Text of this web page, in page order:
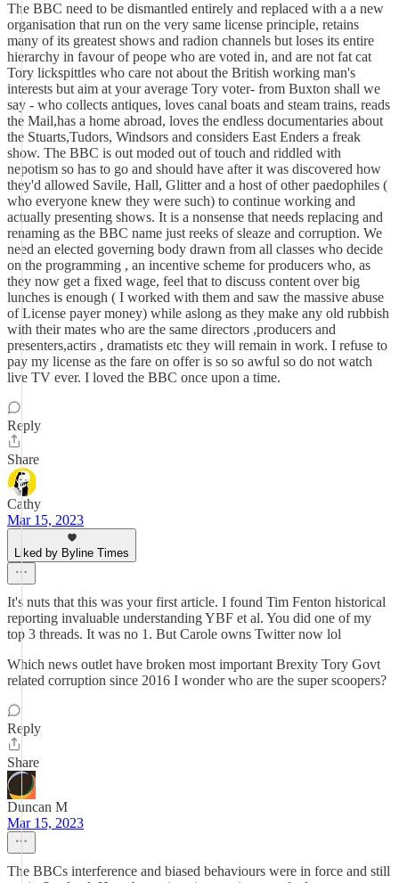
The BBC need to be dismantled entirely and replaced with a a new
organisation that run on the very same license principle, retains
many of its greatest shows and radion channels but loses its entire
hierarchy in favour of peope who are voted in, and are not fat cat
Tory lickspittles who care not about the British working man's
interests but aim at your average Tory voter- from Buxton shall we
say - who collects antiques, loves canal boats and steam trains, reads
the Mail,has a home abroad, loves the endless documentaries about
the Stuarts,Tudors, Windsors and considers East Enders a freak
show. The BBC is out moded out of touch and riddled with
nepotism so has to go and should have after it was discovered how
they'd allowed Savile, Hall, Glitter and a host of other paedophiles (
who everyone knew they were such) to continue working and
actually presenting shows. It is a nonsense that needs replacing and
renaming as the BBC name just reeks of sleaze and corruption. We
need an elected governing body drawn from all classes who decide
on the programming , an incentive scheme for producers who, as
they now get a fixed wage, feel that to discuss content over big
lunches is enough ( I worked with them and saw the massive abuse
of License payer money) while aslong as they make any old rubbish
with their mates who are the same directors ,producers and
presenters,actirs , dramatists etc they will remain in work. I refuse to
pay my license as the fare on offer is so so awful so do not watch
live TV ever. I loved the BBC once upon a time.
Reply
Share
Cathy
Mar 15, 2023
Liked by Byline Times
It's nuts that this was your first article. I found Tim Fenton historical
reporting invaluable understanding YBF et al. You did one of my
top 3 threads. It was no 1. But Carole owns Twitter now lol
Which news outlet have broken most important Brexity Tory Govt
related corruption since 2016 I wonder who are the super scoopers?
Reply
Share
Duncan M
Mar 15, 2023
The BBCs interference and biased behaviours were in force and still